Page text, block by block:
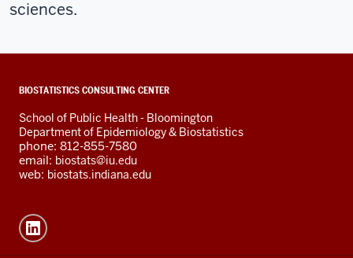
sciences.
ADDITIONAL
AND
RESOURCES
BIOSTATISTICS CONSULTING CENTER
School of Public Health - Bloomington
Department of Epidemiology & Biostatistics
phone: 812-855-7580
email: biostats@iu.edu
web: biostats.indiana.edu